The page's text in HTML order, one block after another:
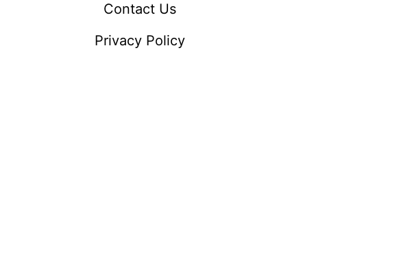
Contact Us
Privacy Policy